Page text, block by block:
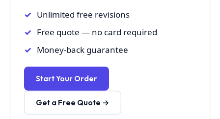
Unlimited free revisions
Free quote — no card required
Money-back guarantee
Start Your Order
Get a Free Quote →